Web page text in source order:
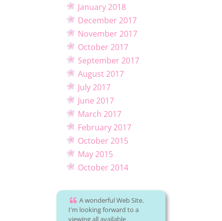
January 2018
December 2017
November 2017
October 2017
September 2017
August 2017
July 2017
June 2017
March 2017
February 2017
October 2015
May 2015
October 2014
A wonderful Web Site.
I'm looking forward to a
viewing all available